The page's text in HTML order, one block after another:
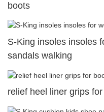
boots
S-King insoles insoles
sandals walking
relief heel liner grips